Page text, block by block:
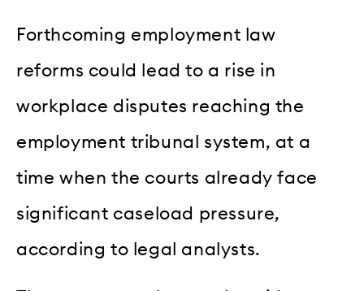
Forthcoming employment law
reforms could lead to a rise in
workplace disputes reaching the
employment tribunal system, at a
time when the courts already face
significant caseload pressure,
according to legal analysts.